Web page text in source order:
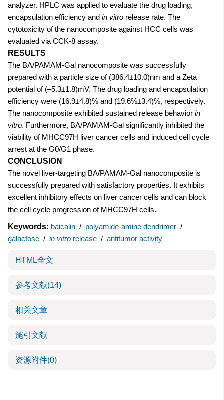
analyzer. HPLC was applied to evaluate the drug loading,
encapsulation efficiency and in vitro release rate. The
cytotoxicity of the nanocomposite against HCC cells was
evaluated via CCK-8 assay.
RESULTS
The BA/PAMAM-Gal nanocomposite was successfully
prepared with a particle size of (386.4±10.0)nm and a Zeta
potential of (–5.3±1.8)mV. The drug loading and encapsulation
efficiency were (16.9±4.8)% and (19.6%±3.4)%, respectively.
The nanocomposite exhibited sustained release behavior in
vitro. Furthermore, BA/PAMAM-Gal significantly inhibited the
viability of MHCC97H liver cancer cells and induced cell cycle
arrest at the G0/G1 phase.
CONCLUSION
The novel liver-targeting BA/PAMAM-Gal nanocomposite is
successfully prepared with satisfactory properties. It exhibits
excellent inhibitory effects on liver cancer cells and can block
the cell cycle progression of MHCC97H cells.
Keywords: baicalin / polyamide-amine dendrimer /
galactose / in vitro release / antitumor activity
HTML全文
参考文献(14)
相关文章
施引文献
资源附件(0)